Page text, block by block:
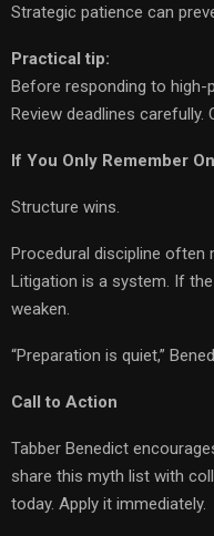
Strategic patience can
Practical tip:
Before responding to high-
Review deadlines
If You Only Remember
Structure wins.
Procedural discipline often
Litigation is a system. If
weaken.
“Preparation is quiet,”
Call to Action
Tabber Benedict
share this myth list with
today. Apply it immediately.